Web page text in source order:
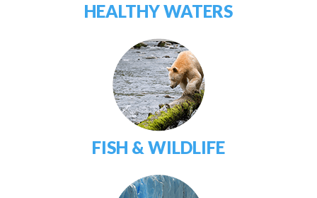
HEALTHY WATERS
FISH & WILDLIFE